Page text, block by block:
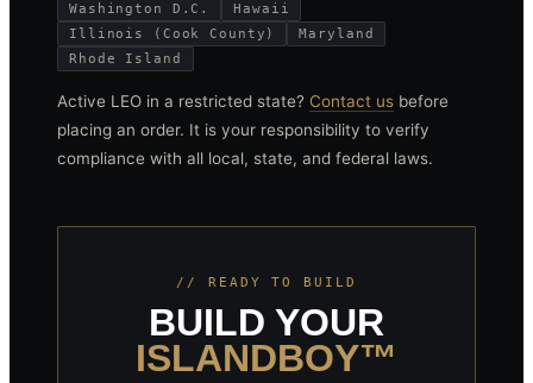
Washington D.C.
Hawaii
Illinois (Cook County)
Maryland
Rhode Island
Active LEO in a restricted state? Contact us before
placing an order. It is your responsibility to verify
compliance with all local, state, and federal laws.
// READY TO BUILD
BUILD YOUR
ISLANDBOY™